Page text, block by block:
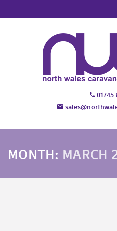
01745
MONTH: MARCH